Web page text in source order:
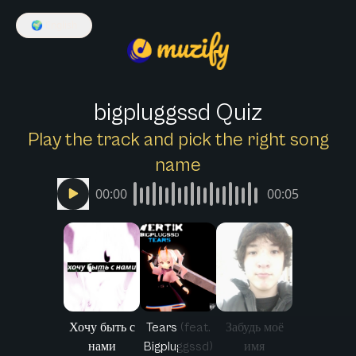
🌍
bigpluggssd Quiz
Play the track and pick the right song
name
00:00 00:05
Хочу быть с
нами
Tears (feat.
Bigpluggssd)
Забудь моё
имя